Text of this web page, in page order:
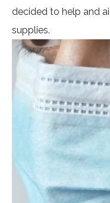
decided to help and
supplies.